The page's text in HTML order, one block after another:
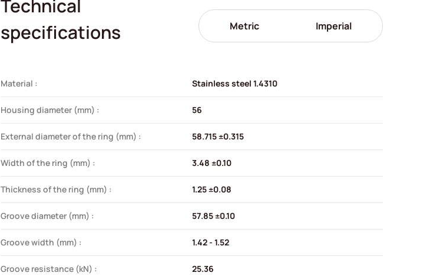
Technical
specifications
Metric Imperial
Material : Stainless steel 1.4310
Housing diameter (mm) : 56
External diameter of the ring (mm) : 58.715 ±0.315
Width of the ring (mm) : 3.48 ±0.10
Thickness of the ring (mm) : 1.25 ±0.08
Groove diameter (mm) : 57.85 ±0.10
Groove width (mm) : 1.42 - 1.52
Groove resistance (kN) : 25.36